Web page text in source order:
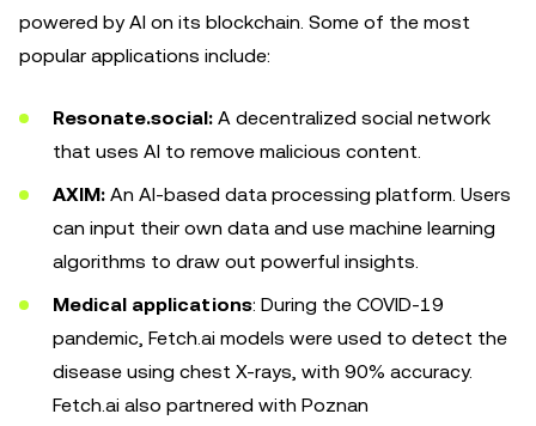
powered by AI on its blockchain. Some of the most
popular applications include:
Resonate.social: A decentralized social network
that uses AI to remove malicious content.
AXIM: An AI-based data processing platform. Users
can input their own data and use machine learning
algorithms to draw out powerful insights.
Medical applications: During the COVID-19
pandemic, Fetch.ai models were used to detect the
disease using chest X-rays, with 90% accuracy.
Fetch.ai also partnered with Poznan